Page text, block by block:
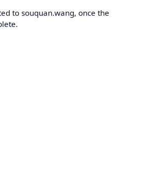
to souquan.wang, once the